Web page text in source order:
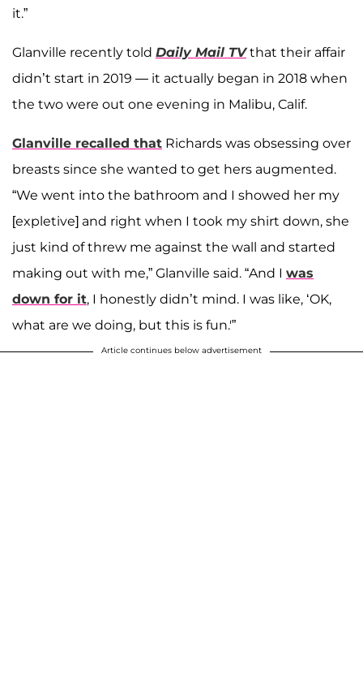
it.”
Glanville recently told Daily Mail TVthat their affair
didn’t start in 2019 — it actually began in 2018 when
the two were out one evening in Malibu, Calif.
Glanville recalled that Richards was obsessing over
breasts since she wanted to get hers augmented.
“We went into the bathroom and I showed her my
[expletive] and right when I took my shirt down, she
just kind of threw me against the wall and started
making out with me,” Glanville said. “And I was
down for it, I honestly didn’t mind. I was like, ‘OK,
what are we doing, but this is fun.'”
Article continues below advertisement